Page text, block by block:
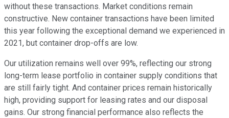
without these transactions. Market conditions remain
constructive. New container transactions have been limited
this year following the exceptional demand we experienced in
2021, but container drop-offs are low.
Our utilization remains well over 99%, reflecting our strong
long-term lease portfolio in container supply conditions that
are still fairly tight. And container prices remain historically
high, providing support for leasing rates and our disposal
gains. Our strong financial performance also reflects the